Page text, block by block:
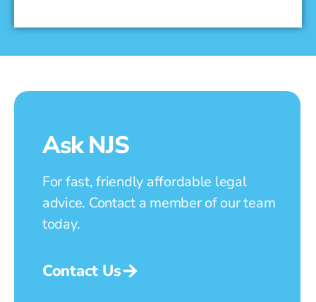
Ask NJS
For fast, friendly affordable legal
advice. Contact a member of our team
today.
Contact Us